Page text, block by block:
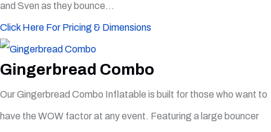
and Sven as they bounce...
Click Here For Pricing & Dimensions
Gingerbread Combo
Our Gingerbread Combo Inflatable is built for those who want to
have the WOW factor at any event. Featuring a large bouncer